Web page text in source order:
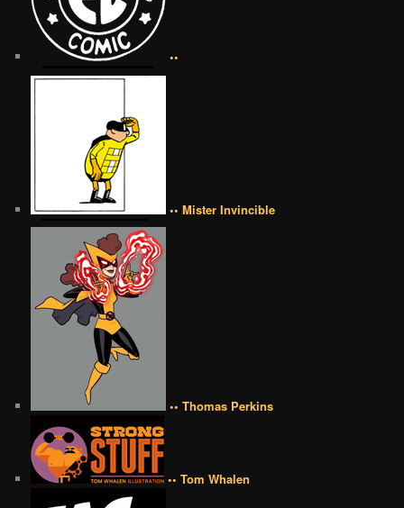
••
•• Mister Invincible
•• Thomas Perkins
•• Tom Whalen